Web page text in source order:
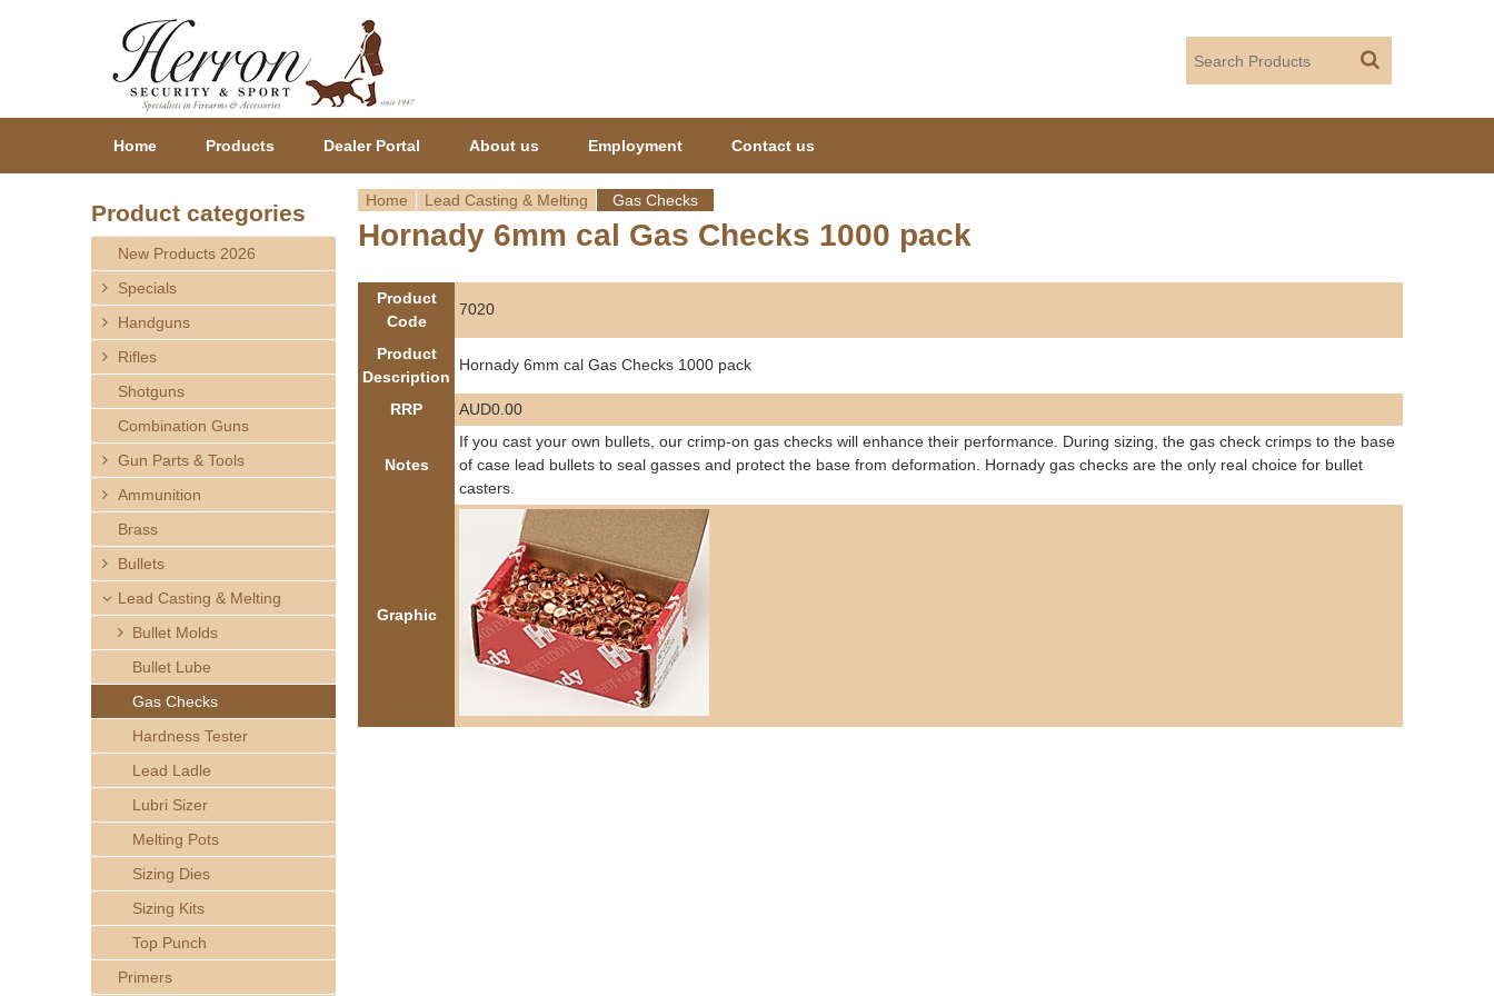
Y
o
a
Home Lead Casting & Melting Gas Checks
Hornady 6mm cal Gas Checks 1000 pack
Product
Code
7020
Product
Description
Hornady 6mm cal Gas Checks 1000 pack
RRP AUD0.00
Notes
If you cast your own bullets, our crimp-on gas checks will enhance their performance. During sizing, the gas check crimps to the base
of case lead bullets to seal gasses and protect the base from deformation. Hornady gas checks are the only real choice for bullet
casters.
Graphic
Home Products Dealer Portal About us Employment Contact us
Product categories
New Products 2026
Specials
Handguns
Rifles
Shotguns
Combination Guns
Gun Parts & Tools
Ammunition
Brass
Bullets
Lead Casting & Melting
Bullet Molds
Bullet Lube
Gas Checks
Hardness Tester
Lead Ladle
Lubri Sizer
Melting Pots
Sizing Dies
Sizing Kits
Top Punch
Primers